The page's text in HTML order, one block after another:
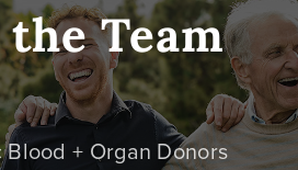
Team
+ Organ Donors